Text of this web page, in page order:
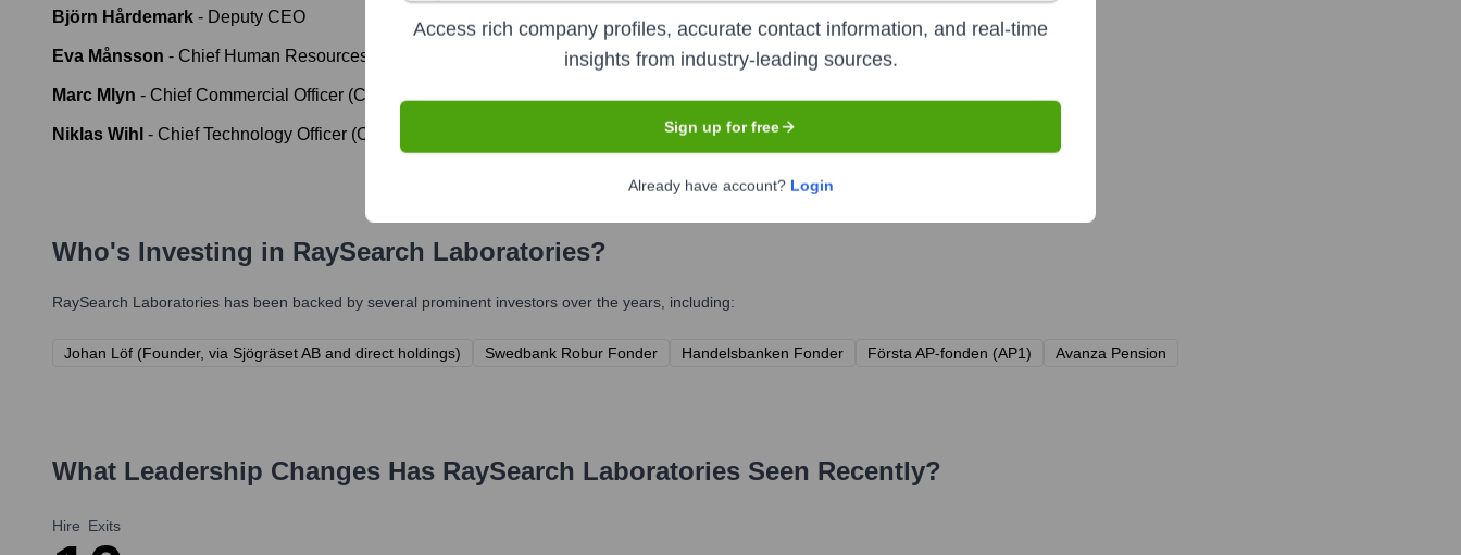
Björn Hårdemark - Deputy CEO
Eva Månsson - Chief Human Resources Officer (CHRO)
Marc Mlyn - Chief Commercial Officer (CCO)
Niklas Wihl - Chief Technology Officer (CTO)
Who's Investing in RaySearch Laboratories?
RaySearch Laboratories has been backed by several prominent investors over the years, including:
Johan Löf (Founder, via Sjögräset AB and direct holdings) Swedbank Robur Fonder Handelsbanken Fonder Första AP-fonden (AP1) Avanza Pension
What Leadership Changes Has RaySearch Laboratories Seen Recently?
Hire Exits
Access rich company profiles, accurate contact information, and real-time
insights from industry-leading sources.
Sign up for free
Already have account? Login